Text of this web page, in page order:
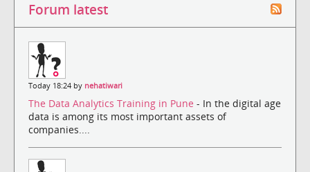
Forum latest
Today 18:24 by nehatiwari
The Data Analytics Training in Pune - In the digital age
data is among its most important assets of
companies....